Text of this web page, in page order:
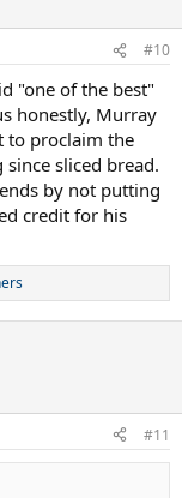
#10
"one of the best"
honestly, Murray
to proclaim the
sliced bread.
by not putting
credit for his
#11